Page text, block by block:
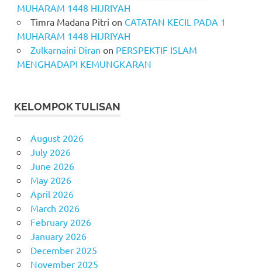
MUHARAM 1448 HIJRIYAH
Timra Madana Pitri on CATATAN KECIL PADA 1
MUHARAM 1448 HIJRIYAH
Zulkarnaini Diran on PERSPEKTIF ISLAM
MENGHADAPI KEMUNGKARAN
KELOMPOK TULISAN
August 2026
July 2026
June 2026
May 2026
April 2026
March 2026
February 2026
January 2026
December 2025
November 2025